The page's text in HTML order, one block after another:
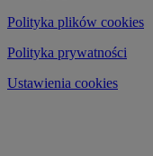
Polityka plików cookies
Polityka prywatności
Ustawienia cookies